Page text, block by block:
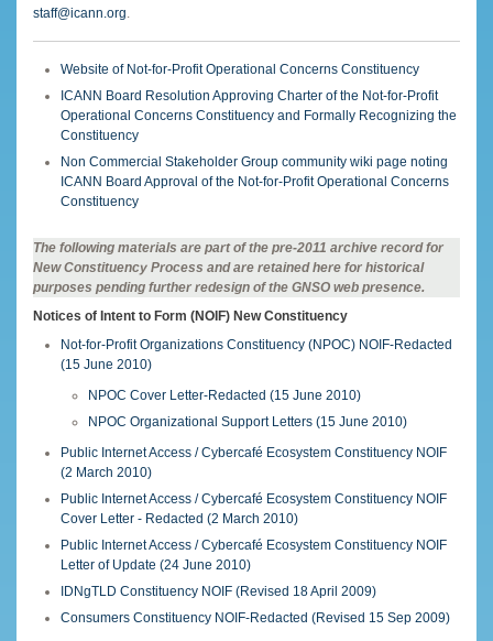
staff@icann.org
Website of Not-for-Profit Operational Concerns Constituency
ICANN Board Resolution Approving Charter of the Not-for-Profit
Operational Concerns Constituency and Formally Recognizing the
Constituency
Non Commercial Stakeholder Group community wiki page noting
ICANN Board Approval of the Not-for-Profit Operational Concerns
Constituency
The following materials are part of the pre-2011 archive record for
New Constituency Process and are retained here for historical
purposes pending further redesign of the GNSO web presence.
Notices of Intent to Form (NOIF) New Constituency
Not-for-Profit Organizations Constituency (NPOC) NOIF-Redacted
(15 June 2010)
NPOC Cover Letter-Redacted (15 June 2010)
NPOC Organizational Support Letters (15 June 2010)
Public Internet Access / Cybercafé Ecosystem Constituency NOIF
(2 March 2010)
Public Internet Access / Cybercafé Ecosystem Constituency NOIF
Cover Letter - Redacted (2 March 2010)
Public Internet Access / Cybercafé Ecosystem Constituency NOIF
Letter of Update (24 June 2010)
IDNgTLD Constituency NOIF (Revised 18 April 2009)
Consumers Constituency NOIF-Redacted (Revised 15 Sep 2009)